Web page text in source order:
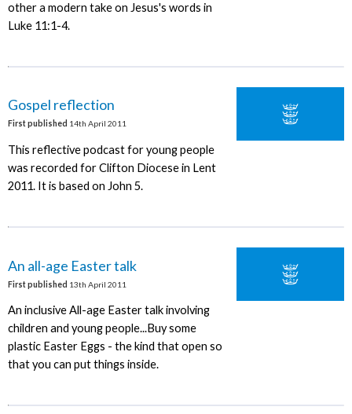
other a modern take on Jesus's words in
Luke 11:1-4.
Gospel reflection
First published 14th April 2011
This reflective podcast for young people
was recorded for Clifton Diocese in Lent
2011. It is based on John 5.
An all-age Easter talk
First published 13th April 2011
An inclusive All-age Easter talk involving
children and young people...Buy some
plastic Easter Eggs - the kind that open so
that you can put things inside.